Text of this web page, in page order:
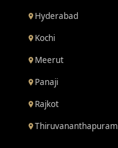
Hyderabad
Kochi
Meerut
Panaji
Rajkot
Thiruvananthapuram